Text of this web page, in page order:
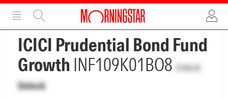
ADVERTISEMENT
ICICI Prudential Bond Fund
Growth INF109K01BO8 Unlock
Unlock